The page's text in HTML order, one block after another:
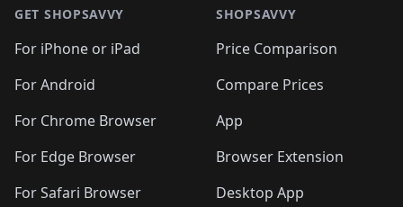
GET SHOPSAVVY
For iPhone or iPad
For Android
For Chrome Browser
For Edge Browser
For Safari Browser
SHOPSAVVY
Price Comparison
Compare Prices
App
Browser Extension
Desktop App